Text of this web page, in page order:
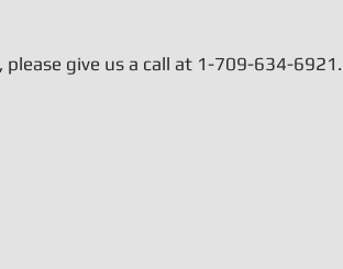
give us a call at 1-709-634-6921.